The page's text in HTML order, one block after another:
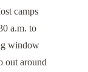
camps
a.m. to
window
out around